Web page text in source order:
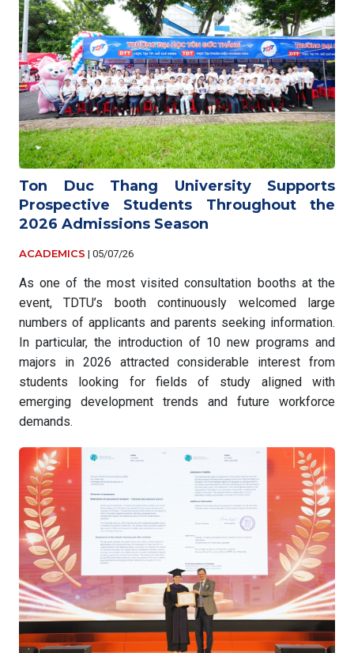
Ton Duc Thang University Supports
Prospective Students Throughout the
2026 Admissions Season
ACADEMICS | 05/07/26
As one of the most visited consultation booths at the
event, TDTU’s booth continuously welcomed large
numbers of applicants and parents seeking information.
In particular, the introduction of 10 new programs and
majors in 2026 attracted considerable interest from
students looking for fields of study aligned with
emerging development trends and future workforce
demands.